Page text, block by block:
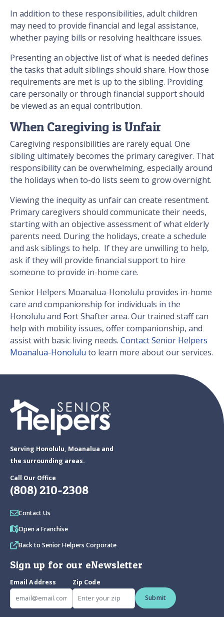
In addition to these responsibilities, adult children
may need to provide financial and legal assistance,
whether paying bills or resolving healthcare issues.
Presenting an objective list of what is needed defines
the tasks that adult siblings should share. How those
requirements are met is up to the sibling. Providing
care personally or through financial support should
be viewed as an equal contribution.
When Caregiving is Unfair
Caregiving responsibilities are rarely equal. One
sibling ultimately becomes the primary caregiver. That
responsibility can be overwhelming, especially around
the holidays when to-do lists seem to grow overnight.
Viewing the inequity as unfair can create resentment.
Primary caregivers should communicate their needs,
starting with an objective assessment of what elderly
parents need. During the holidays, create a schedule
and ask siblings to help. If they are unwilling to help,
ask if they will provide financial support to hire
someone to provide in-home care.
Senior Helpers Moanalua-Honolulu provides in-home
care and companionship for individuals in the
Honolulu and Fort Shafter area. Our trained staff can
help with mobility issues, offer companionship, and
assist with basic living needs. Contact Senior Helpers
Moanalua-Honolulu to learn more about our services.
Serving Honolulu, Moanalua and
the surrounding areas.
Call Our Office
(808) 210-2308
Contact Us
Open a Franchise
Back to Senior Helpers Corporate
Sign up for our eNewsletter
Email Address
Zip Code
Submit